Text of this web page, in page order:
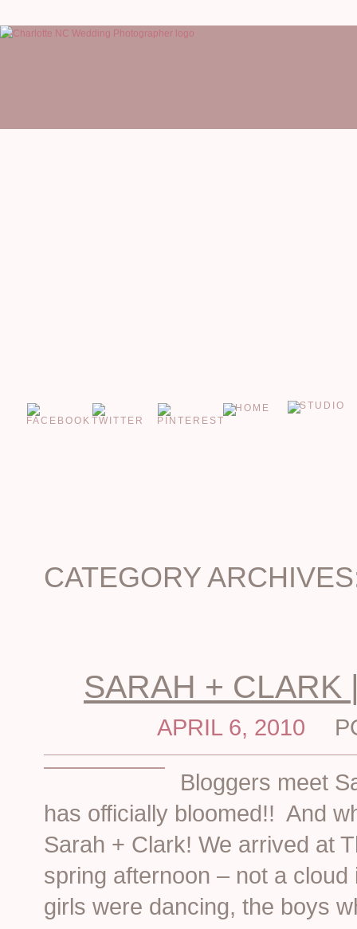
CATEGORY
SARAH + CLARK
APRIL 6, 2010
Bloggers meet
has officially bloomed!! And
Sarah + Clark! We arrived at
spring afternoon – not a
girls were dancing, the boys